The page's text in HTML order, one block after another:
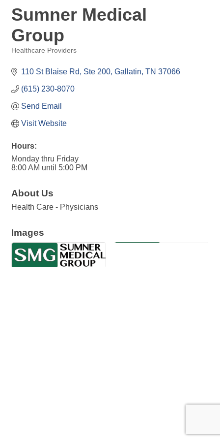
Sumner Medical
Group
Healthcare Providers
110 St Blaise Rd, Ste 200 Gallatin TN 37066
(615) 230-8070
Send Email
Visit Website
Hours:
Monday thru Friday
8:00 AM until 5:00 PM
About Us
Health Care - Physicians
Images